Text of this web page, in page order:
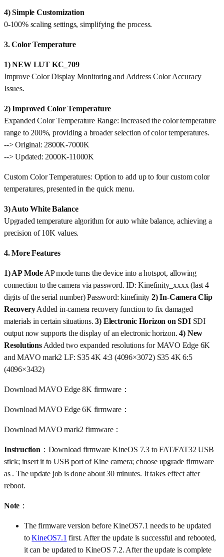
4) Simple Customization
0-100% scaling settings, simplifying the process.
3. Color Temperature
1) NEW LUT KC_709
Improve Color Display Monitoring and Address Color Accuracy
Issues.
2) Improved Color Temperature
Expanded Color Temperature Range: Increased the color temperature
range to 200%, providing a broader selection of color temperatures.
--> Original: 2800K-7000K
--> Updated: 2000K-11000K
Custom Color Temperatures: Option to add up to four custom color
temperatures, presented in the quick menu.
3) Auto White Balance
Upgraded temperature algorithm for auto white balance, achieving a
precision of 10K values.
4. More Features
1) AP Mode AP mode turns the device into a hotspot, allowing
connection to the camera via password. ID: Kinefinity_xxxx (last 4
digits of the serial number) Password: kinefinity 2) In-Camera Clip
RecoveryAdded in-camera recovery function to fix damaged
materials in certain situations.3) Electronic Horizon on SDISDI
output now supports the display of an electronic horizon.4) New
ResolutionsAdded two expanded resolutions for MAVO Edge 6K
and MAVO mark2 LF: S35 4K 4:3 (4096×3072) S35 4K 6:5
(4096×3432)
Download MAVO Edge 8K firmware：
Download MAVO Edge 6K firmware：
Download MAVO mark2 firmware：
Instruction ：Download firmware KineOS 7.3 to FAT/FAT32 USB
stick; insert it to USB port of Kine camera; choose upgrade firmware
as . The update job is done about 30 minutes. It takes effect after
reboot.
Note ：
The firmware version before KineOS7.1 needs to be updated
toKineOS7.1 first. After the update is successful and rebooted,
it can be updated to KineOS 7.2. After the update is complete